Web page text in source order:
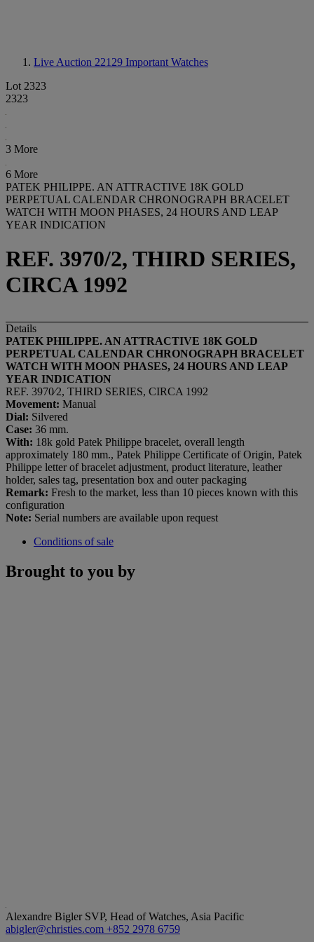
Live Auction 22129 Important Watches
Lot 2323
2323
3 More
6 More
PATEK PHILIPPE. AN ATTRACTIVE 18K GOLD
PERPETUAL CALENDAR CHRONOGRAPH BRACELET
WATCH WITH MOON PHASES, 24 HOURS AND LEAP
YEAR INDICATION
REF. 3970/2, THIRD SERIES,
CIRCA 1992
Details
PATEK PHILIPPE. AN ATTRACTIVE 18K GOLD
PERPETUAL CALENDAR CHRONOGRAPH BRACELET
WATCH WITH MOON PHASES, 24 HOURS AND LEAP
YEAR INDICATION
REF. 3970⁄2, THIRD SERIES, CIRCA 1992
Movement: Manual
Dial: Silvered
Case: 36 mm.
With: 18k gold Patek Philippe bracelet, overall length
approximately 180 mm., Patek Philippe Certificate of Origin, Patek
Philippe letter of bracelet adjustment, product literature, leather
holder, sales tag, presentation box and outer packaging
Remark: Fresh to the market, less than 10 pieces known with this
configuration
Note: Serial numbers are available upon request
Conditions of sale
Brought to you by
Alexandre Bigler SVP, Head of Watches, Asia Pacific
abigler@christies.com +852 2978 6759